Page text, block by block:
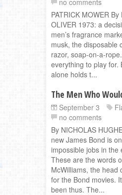
PATRICK MOWER By
OLIVER 1973: a
men’s fragrance
musk, the disposable
razor, soap-on-a-
everything to play for.
alone holds t...
The Men Who
September 3
no comments
By NICHOLAS
new James Bond is
impossible jobs in the
These are the words
McWilliams, the head
for the Bond movies.
been thus. The...